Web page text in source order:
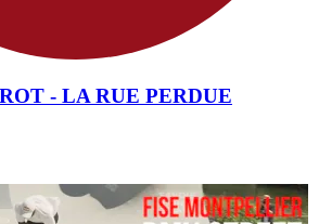
- LA RUE PERDUE